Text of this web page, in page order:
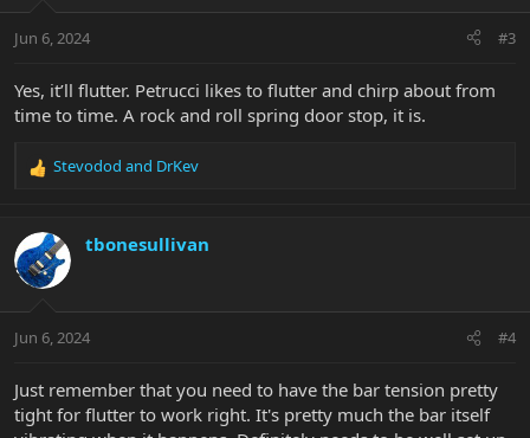
Jun 6, 2024 #3
Yes, it’ll flutter. Petrucci likes to flutter and chirp about from
time to time. A rock and roll spring door stop, it is.
R
c
t
i
s
Stevodod and DrKev
tbonesullivan
Jun 6, 2024 #4
Just remember that you need to have the bar tension pretty
tight for flutter to work right. It's pretty much the bar itself